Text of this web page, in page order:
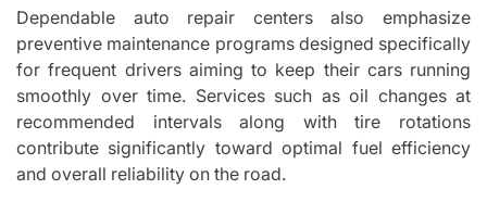
Dependable auto repair centers also emphasize
preventive maintenance programs designed specifically
for frequent drivers aiming to keep their cars running
smoothly over time. Services such as oil changes at
recommended intervals along with tire rotations
contribute significantly toward optimal fuel efficiency
and overall reliability on the road.